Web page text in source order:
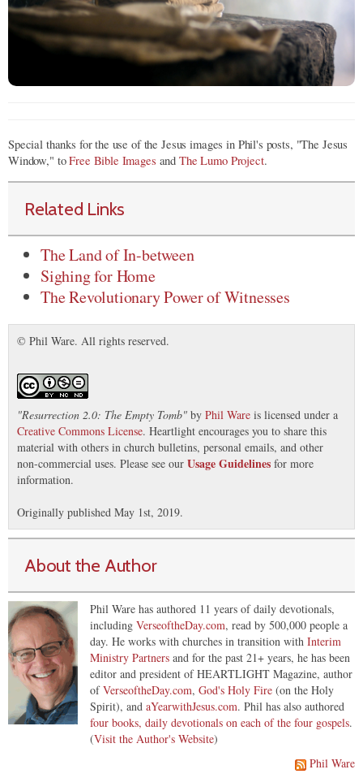
Special thanks for the use of the Jesus images in Phil's posts, "The Jesus
Window," toFree Bible Images andThe Lumo Project.
Related Links
The Land of In-between
Sighing for Home
The Revolutionary Power of Witnesses
© Phil Ware. All rights reserved.
"Resurrection 2.0: The Empty Tomb" by Phil Ware is licensed under a
Creative Commons License. Heartlight encourages you to share this
material with others in church bulletins, personal emails, and other
non-commercial uses. Please see our Usage Guidelines for more
information.
Originally published May 1st, 2019.
About the Author
Phil Ware has authored 11 years of daily devotionals,
including VerseoftheDay.com, read by 500,000 people a
day. He works with churches in transition with Interim
Ministry Partners and for the past 21+ years, he has been
editor and president of HEARTLIGHT Magazine, author
ofVerseoftheDay.com, God's Holy Fire (on the Holy
Spirit), and aYearwithJesus.com. Phil has also authored
four books, daily devotionals on each of the four gospels.
(Visit the Author's Website)
Phil Ware